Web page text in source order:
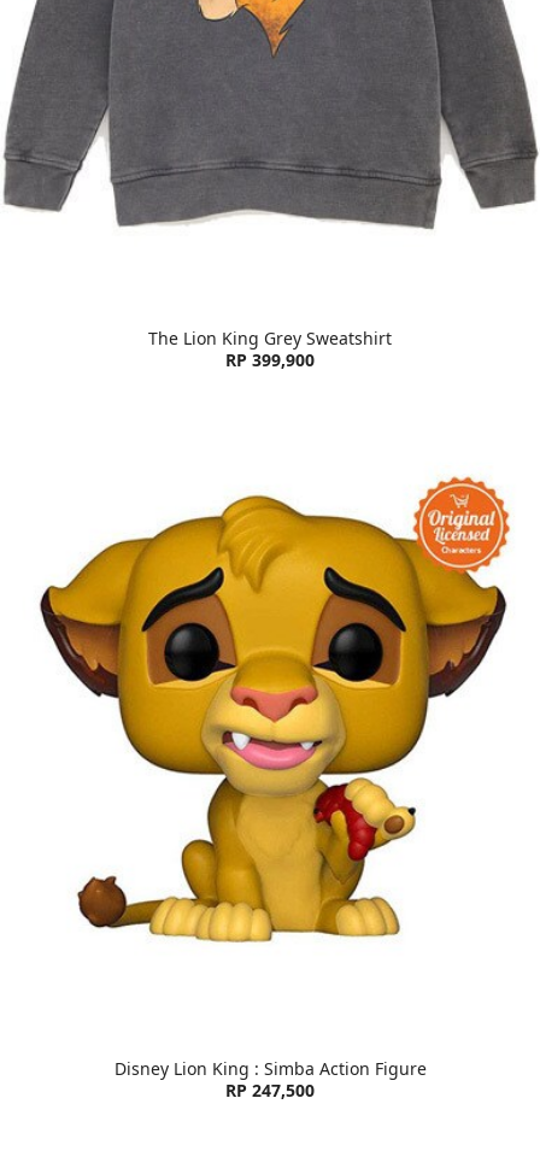
The Lion King Grey Sweatshirt
RP 399,900
Disney Lion King : Simba Action Figure
RP 247,500